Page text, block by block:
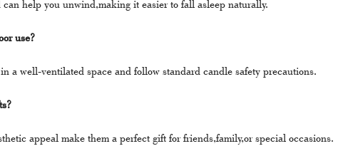
can help you unwind,making it easier to fall asleep naturally.
use?
a well-ventilated space and follow standard candle safety precautions.
appeal make them a perfect gift for friends,family,or special occasions.